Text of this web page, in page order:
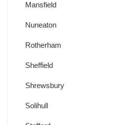
Mansfield
Nuneaton
Rotherham
Sheffield
Shrewsbury
Solihull